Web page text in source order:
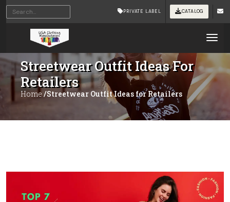
PRIVATE LABEL CATALOG
Streetwear Outfit Ideas For
Retailers
Home /Streetwear Outfit Ideas for Retailers